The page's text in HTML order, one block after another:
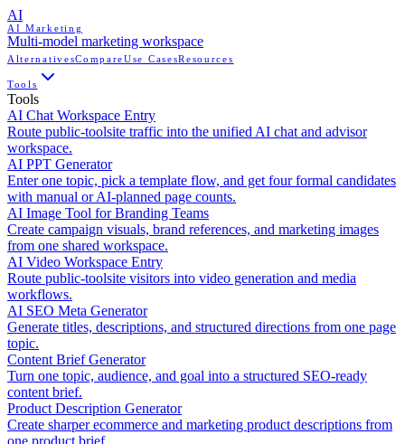
AI
AI Marketing
Multi-model marketing workspace
AlternativesCompareUse CasesResources
Tools
Tools
AI Chat Workspace Entry
Route public-toolsite traffic into the unified AI chat and advisor
workspace.
AI PPT Generator
Enter one topic, pick a template flow, and get four formal candidates
with manual or AI-planned page counts.
AI Image Tool for Branding Teams
Create campaign visuals, brand references, and marketing images
from one shared workspace.
AI Video Workspace Entry
Route public-toolsite visitors into video generation and media
workflows.
AI SEO Meta Generator
Generate titles, descriptions, and structured directions from one page
topic.
Content Brief Generator
Turn one topic, audience, and goal into a structured SEO-ready
content brief.
Product Description Generator
Create sharper ecommerce and marketing product descriptions from
one product brief.